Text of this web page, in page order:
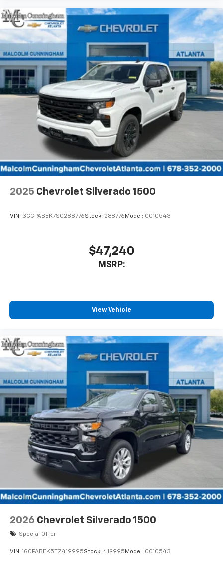
listen to files stored on your phone or
Bluetooth® digital media device
Wireless Apple CarPlay/Wireless Android Auto
capability for compatible phones
Apple CarPlay vehicle user interface is a
product of Apple and its terms and privacy
statements apply. Requires compatible
iPhone and data plan rates apply. Apple
CarPlay is a trademark of Apple Inc. Siri,
iPhone and Apple Music are trademarks for
Apple Inc, registered in the U.S. and other
countries.
Vehicle user interface is a product of Google
and its terms and privacy statements apply.
To use Android Auto on your car display, you'll
need an Android phone running Android 6 or
Auto app. Google, Android and Android Auto
May require additional optional equipment
2025 Chevrolet Silverado 1500
VIN: 3GCPABEK7SG288776Stock: 288776 Model: CC10543
$47,240
MSRP:
View Vehicle
2026 Chevrolet Silverado 1500
Special Offer
VIN: 1GCPABEK5TZ419995Stock: 419995 Model: CC10543